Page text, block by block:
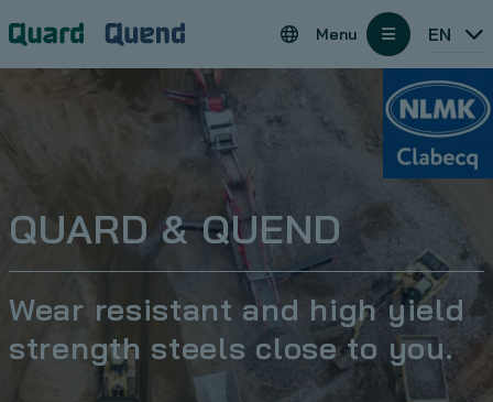
Regions
open
Menu EN
QUARD & QUEND
Wear resistant and high yield
strength steels close to you.